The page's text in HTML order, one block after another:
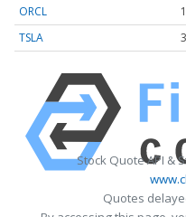
ORCL
TSLA
Stock Quote API &
Quotes